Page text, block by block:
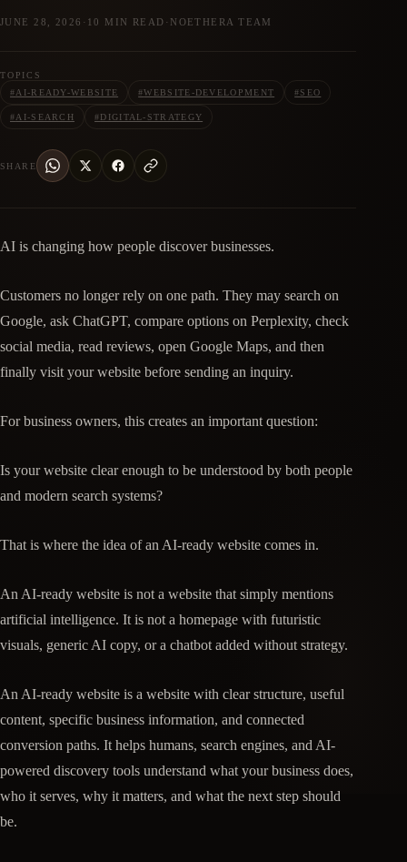
JUNE 28, 2026 · 10 MIN READ · NOETHERA TEAM
TOPICS
#AI-READY-WEBSITE #WEBSITE-DEVELOPMENT #SEO
#AI-SEARCH #DIGITAL-STRATEGY
SHARE
AI is changing how people discover businesses.
Customers no longer rely on one path. They may search on
Google, ask ChatGPT, compare options on Perplexity, check
social media, read reviews, open Google Maps, and then
finally visit your website before sending an inquiry.
For business owners, this creates an important question:
Is your website clear enough to be understood by both people
and modern search systems?
That is where the idea of an AI-ready website comes in.
An AI-ready website is not a website that simply mentions
artificial intelligence. It is not a homepage with futuristic
visuals, generic AI copy, or a chatbot added without strategy.
An AI-ready website is a website with clear structure, useful
content, specific business information, and connected
conversion paths. It helps humans, search engines, and AI-
powered discovery tools understand what your business does,
who it serves, why it matters, and what the next step should
be.